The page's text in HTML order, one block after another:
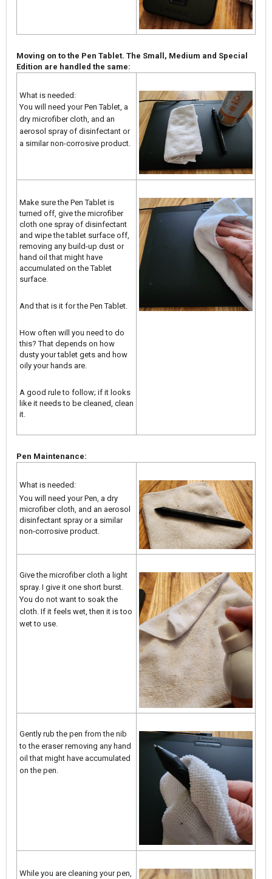
Moving on to the Pen Tablet. The Small, Medium and Special
Edition are handled the same:
What is needed:
You will need your Pen Tablet, a
dry microfiber cloth, and an
aerosol spray of disinfectant or
a similar non-corrosive product.
Make sure the Pen Tablet is
turned off, give the microfiber
cloth one spray of disinfectant
and wipe the tablet surface off,
removing any build-up dust or
hand oil that might have
accumulated on the Tablet
surface.
And that is it for the Pen Tablet.
How often will you need to do
this? That depends on how
dusty your tablet gets and how
oily your hands are.
A good rule to follow; if it looks
like it needs to be cleaned, clean
it.
Pen Maintenance:
What is needed:
You will need your Pen, a dry
microfiber cloth, and an aerosol
disinfectant spray or a similar
non-corrosive product.
Give the microfiber cloth a light
spray. I give it one short burst.
You do not want to soak the
cloth. If it feels wet, then it is too
wet to use.
Gently rub the pen from the nib
to the eraser removing any hand
oil that might have accumulated
on the pen.
While you are cleaning your pen,